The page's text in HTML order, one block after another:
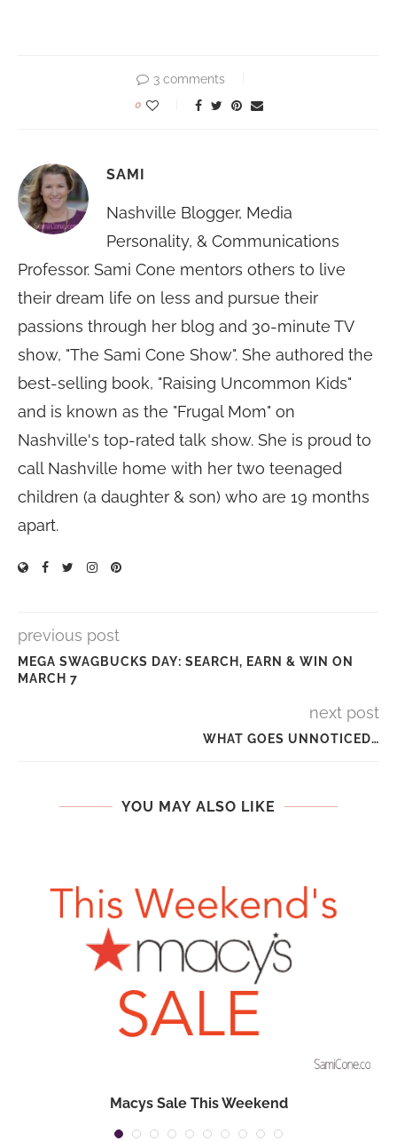
3 comments
0
SAMI
Nashville Blogger, Media
Personality, & Communications
Professor. Sami Cone mentors others to live
their dream life on less and pursue their
passions through her blog and 30-minute TV
show, "The Sami Cone Show". She authored the
best-selling book, "Raising Uncommon Kids"
and is known as the "Frugal Mom" on
Nashville's top-rated talk show. She is proud to
call Nashville home with her two teenaged
children (a daughter & son) who are 19 months
apart.
previous post
MEGA SWAGBUCKS DAY: SEARCH, EARN & WIN ON
MARCH 7
next post
WHAT GOES UNNOTICED…
YOU MAY ALSO LIKE
Macys Sale This Weekend